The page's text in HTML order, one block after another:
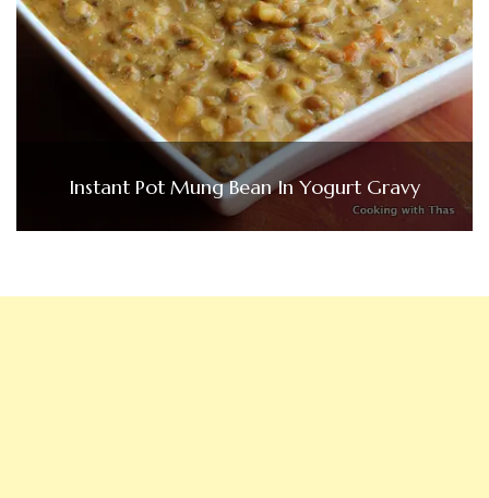
Instant Pot Mung Bean In Yogurt Gravy